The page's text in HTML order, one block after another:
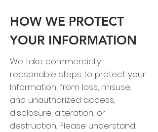
HOW WE PROTECT
YOUR INFORMATION
We take commercially
reasonable steps to protect your
Information, from loss, misuse,
and unauthorized access,
disclosure, alteration, or
destruction. Please understand,